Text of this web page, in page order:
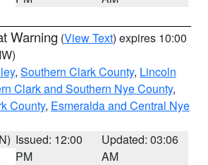
Warning (View Text) expires 10:00
, Southern Clark County, Lincoln
Clark and Southern Nye County,
County, Esmeralda and Central Nye
Issued: 12:00
PM
Updated: 03:06
AM